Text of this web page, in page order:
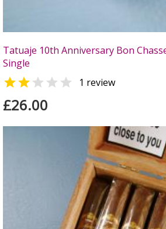
Tatuaje 10th Anniversary Bon
Single
  1 review
£26.00